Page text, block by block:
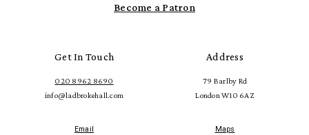
Become a Patron
Get In Touch
020 8962 8690
info@ladbrokehall.com
Email
Address
79 Barlby Rd
London W10 6AZ
Maps